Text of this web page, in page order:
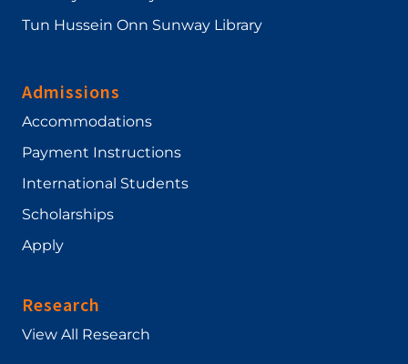
Tun Hussein Onn Sunway Library
Admissions
Accommodations
Payment Instructions
International Students
Scholarships
Apply
Research
View All Research